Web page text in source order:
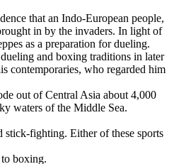
that an Indo-European people,
in by the invaders. In light of
as a preparation for dueling.
and boxing traditions in later
contemporaries, who regarded him
out of Central Asia about 4,000
waters of the Middle Sea.
fighting. Either of these sports
boxing.